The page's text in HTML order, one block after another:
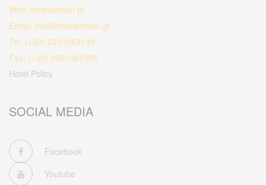
Web: hotelamfion.gr
Email: info@hotelamfion.gr
Tel: (+30) 2351063139
Fax: (+30) 2351061585
Hotel Policy
SOCIAL MEDIA
Facebook
Youtube